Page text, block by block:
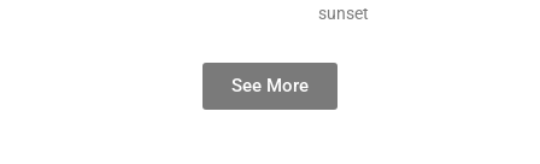
sunset
See More